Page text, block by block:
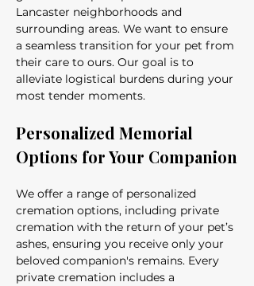
Lancaster neighborhoods and
surrounding areas. We want to ensure
a seamless transition for your pet from
their care to ours. Our goal is to
alleviate logistical burdens during your
most tender moments.
Personalized Memorial
Options for Your Companion
We offer a range of personalized
cremation options, including private
cremation with the return of your pet’s
ashes, ensuring you receive only your
beloved companion's remains. Every
private cremation includes a